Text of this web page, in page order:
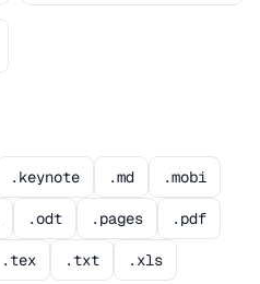
.keynote .md .mobi
.odt .pages .pdf
.tex .txt .xls